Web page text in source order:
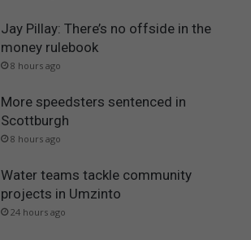
Jay Pillay: There’s no offside in the
money rulebook
8 hours ago
More speedsters sentenced in
Scottburgh
8 hours ago
Water teams tackle community
projects in Umzinto
24 hours ago